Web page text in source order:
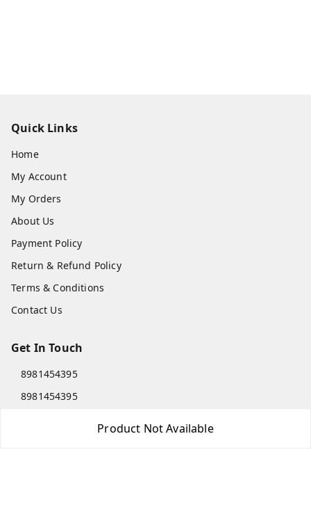
Product Not Available
Quick Links
Home
My Account
My Orders
About Us
Payment Policy
Return & Refund Policy
Terms & Conditions
Contact Us
Get In Touch
8981454395
8981454395